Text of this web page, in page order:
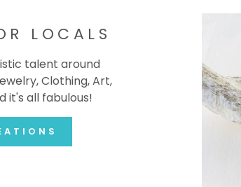
LOCALS
talent around
Clothing, Art,
it's all fabulous!